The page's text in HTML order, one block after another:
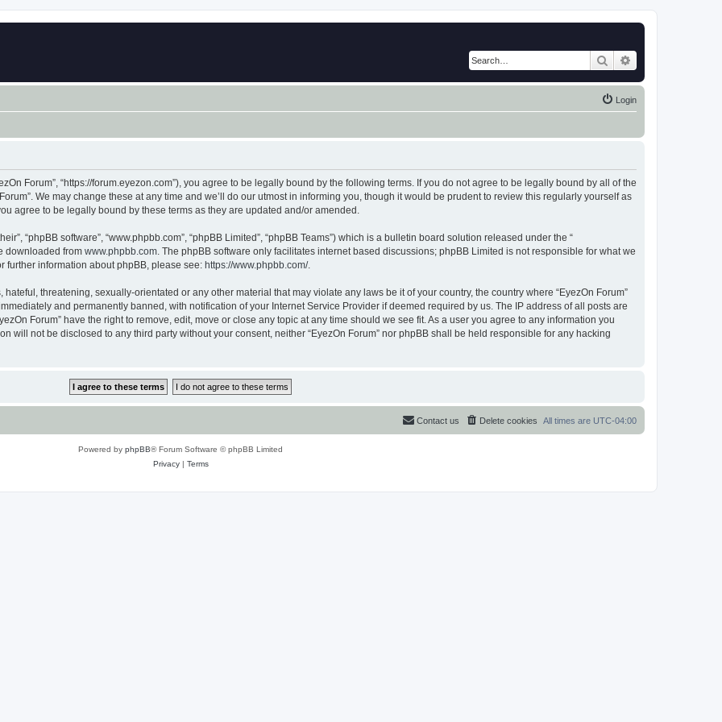
Search
Login
Forum”, “https://forum.eyezon.com”), you agree to be legally bound by the following terms. If you do not agree to be legally bound by all of the
We may change these at any time and we’ll do our utmost in informing you, though it would be prudent to review this regularly yourself as
agree to be legally bound by these terms as they are updated and/or amended.
“phpBB software”, “www.phpbb.com”, “phpBB Limited”, “phpBB Teams”) which is a bulletin board solution released under the “
downloaded from www.phpbb.com. The phpBB software only facilitates internet based discussions; phpBB Limited is not responsible for what we
further information about phpBB, please see: https://www.phpbb.com/.
threatening, sexually-orientated or any other material that may violate any laws be it of your country, the country where “EyezOn Forum”
and permanently banned, with notification of your Internet Service Provider if deemed required by us. The IP address of all posts are
Forum” have the right to remove, edit, move or close any topic at any time should we see fit. As a user you agree to any information you
will not be disclosed to any third party without your consent, neither “EyezOn Forum” nor phpBB shall be held responsible for any hacking
All times are UTC-04:00
Delete cookies
Contact us
Powered by phpBB® Forum Software © phpBB Limited
Privacy| Terms